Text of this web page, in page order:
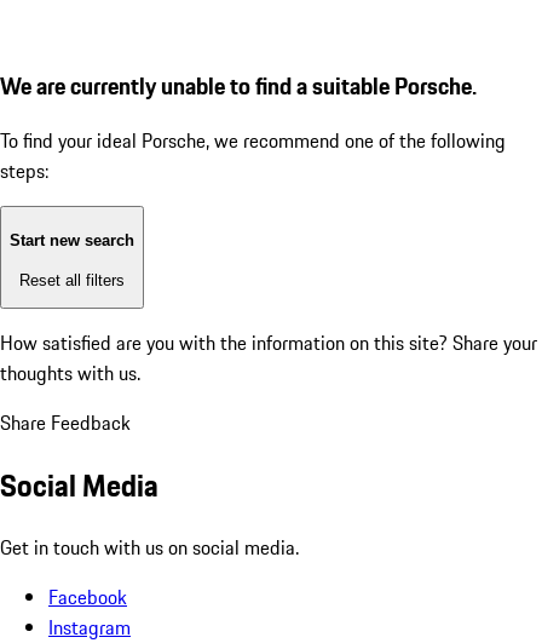
We are currently unable to find a suitable Porsche.
To find your ideal Porsche, we recommend one of the following
steps:
Start new search
Reset all filters
How satisfied are you with the information on this site? Share your
thoughts with us.
Share Feedback
Social Media
Get in touch with us on social media.
Facebook
Instagram